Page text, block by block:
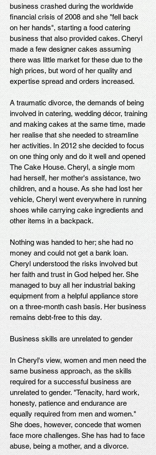
business crashed during the worldwide
financial crisis of 2008 and she "fell back
on her hands", starting a food catering
business that also provided cakes. Cheryl
made a few designer cakes assuming
there was little market for these due to the
high prices, but word of her quality and
expertise spread and orders increased.
A traumatic divorce, the demands of being
involved in catering, wedding décor, training
and making cakes at the same time, made
her realise that she needed to streamline
her activities. In 2012 she decided to focus
on one thing only and do it well and opened
The Cake House. Cheryl, a single mom
had herself, her mother's assistance, two
children, and a house. As she had lost her
vehicle, Cheryl went everywhere in running
shoes while carrying cake ingredients and
other items in a backpack.
Nothing was handed to her; she had no
money and could not get a bank loan.
Cheryl understood the risks involved but
her faith and trust in God helped her. She
managed to buy all her industrial baking
equipment from a helpful appliance store
on a three-month cash basis. Her business
remains debt-free to this day.
Business skills are unrelated to gender
In Cheryl's view, women and men need the
same business approach, as the skills
required for a successful business are
unrelated to gender. "Tenacity, hard work,
honesty, patience and endurance are
equally required from men and women."
She does, however, concede that women
face more challenges. She has had to face
abuse, being a mother, and a divorce.